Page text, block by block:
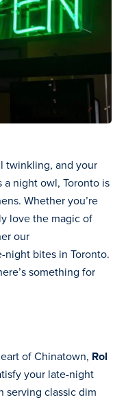
twinkling, and your
a night owl, Toronto is
Whether you’re
love the magic of
our
night bites in Toronto.
something for
of Chinatown, Rol
your late-night
serving classic dim